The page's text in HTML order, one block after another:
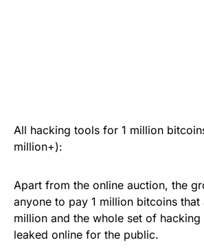
All hacking tools for 1 million
million+):
Apart from the online auction, the
anyone to pay 1 million bitcoins
million and the whole set of
leaked online for the public.